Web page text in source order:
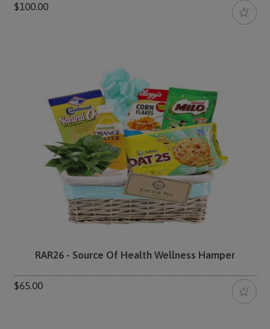
$100.00
RAR26 - Source Of Health Wellness Hamper
$65.00